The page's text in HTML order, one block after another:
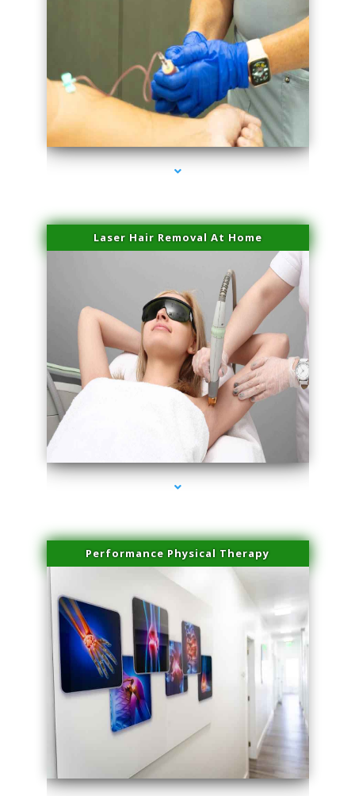
series-3000-Doctor Of Physical Therapy North Bay Village
Laser Hair Removal At Home
series-4000-Esthetic Surgery
Performance Physical Therapy
series-1000-Doctor Of Physical Therapy North Bay Village